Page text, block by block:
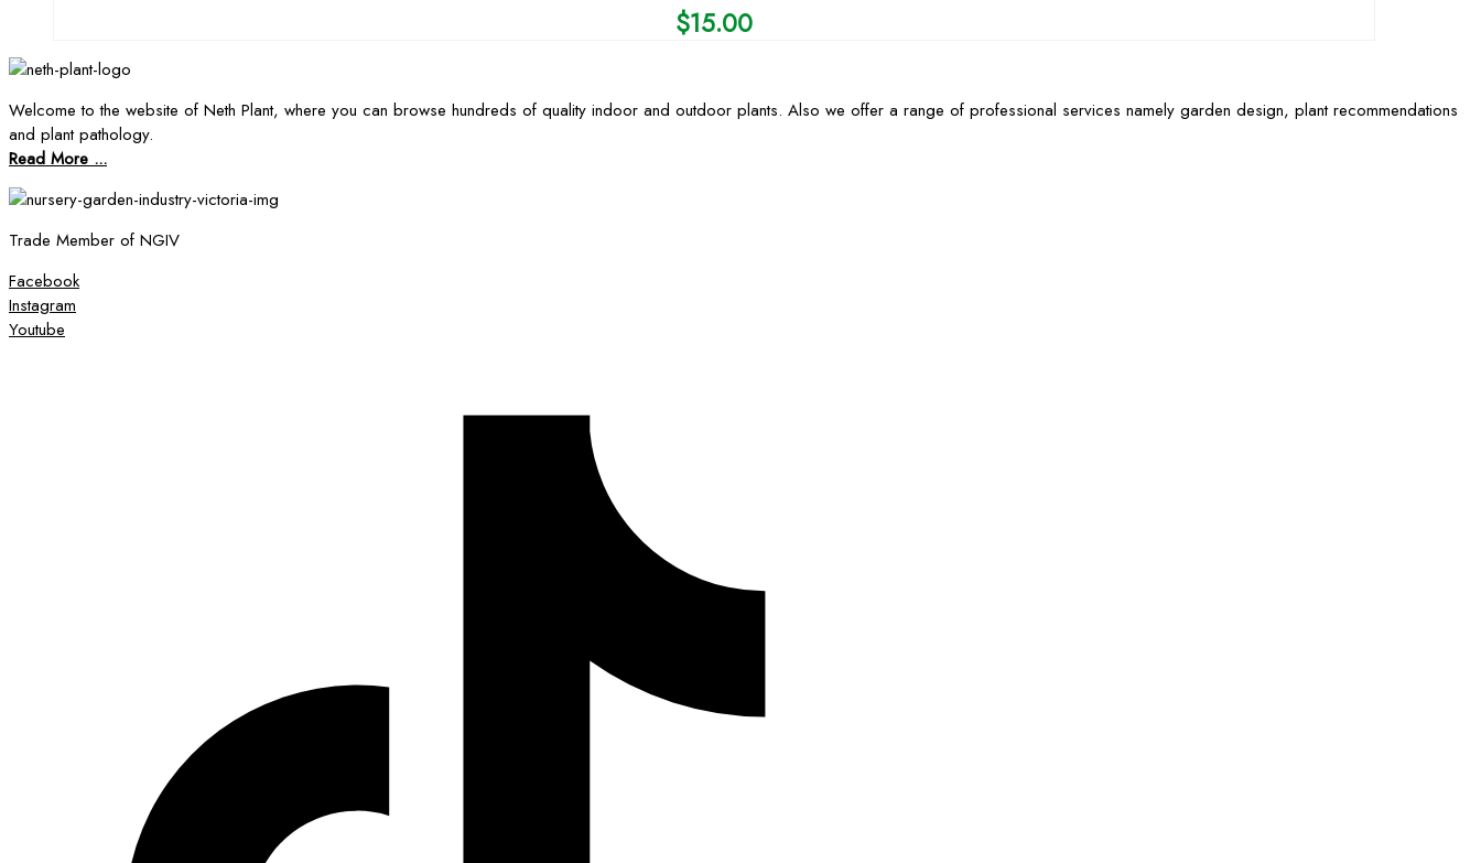
$15.00
Welcome to the website of Neth Plant, where you can browse hundreds of quality indoor and outdoor plants. Also we offer a range of professional services namely garden design, plant recommendations
and plant pathology.
Read More ...
Trade Member of NGIV
Facebook
Instagram
Youtube